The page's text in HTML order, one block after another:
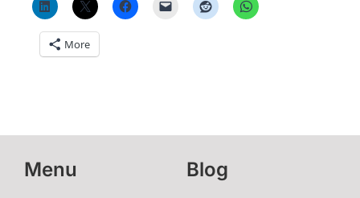
More
Menu Blog